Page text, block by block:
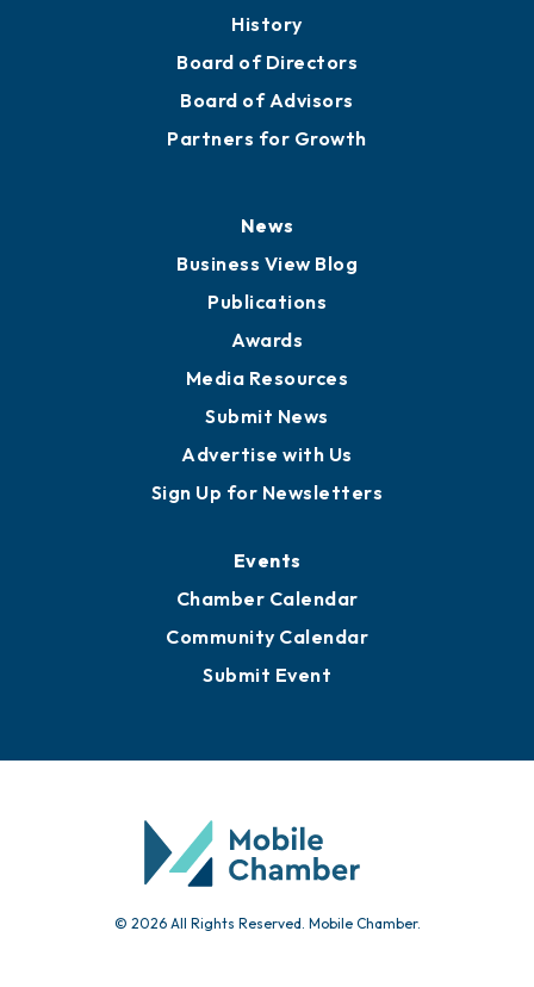
History
Board of Directors
Board of Advisors
Partners for Growth
News
Business View Blog
Publications
Awards
Media Resources
Submit News
Advertise with Us
Sign Up for Newsletters
Events
Chamber Calendar
Community Calendar
Submit Event
© 2026 All Rights Reserved. Mobile Chamber.